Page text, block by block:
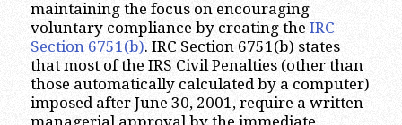
maintaining the focus on encouraging
voluntary compliance by creating the IRC
Section 6751(b). IRC Section 6751(b) states
that most of the IRS Civil Penalties (other than
those automatically calculated by a computer)
imposed after June 30, 2001, require a written